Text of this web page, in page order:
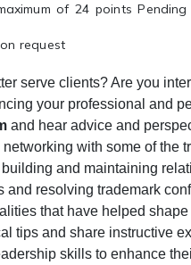
of 24 points
request
serve clients? Are you
your professional and
and hear advice and
with some of the
and maintaining
resolving trademark
that have helped
tips and share instructive
skills to enhance